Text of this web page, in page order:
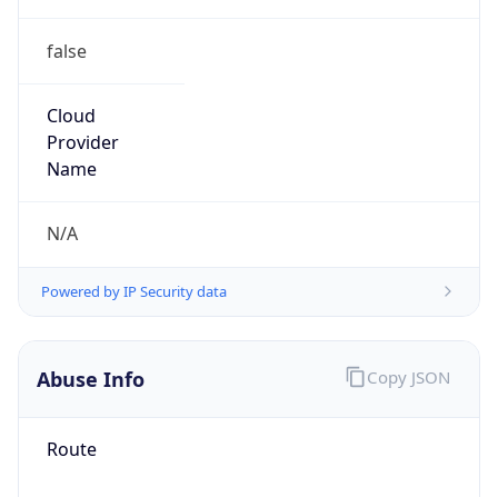
false
Cloud
Provider
Name
N/A
Powered by IP Security data
Abuse Info
Route
Copy JSON